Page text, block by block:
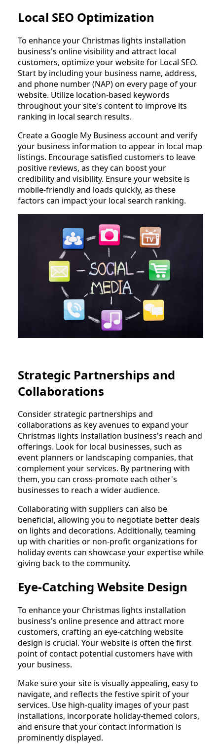
Local SEO Optimization
To enhance your Christmas lights installation
business's online visibility and attract local
customers, optimize your website for Local SEO.
Start by including your business name, address,
and phone number (NAP) on every page of your
website. Utilize location-based keywords
throughout your site's content to improve its
ranking in local search results.
Create a Google My Business account and verify
your business information to appear in local map
listings. Encourage satisfied customers to leave
positive reviews, as they can boost your
credibility and visibility. Ensure your website is
mobile-friendly and loads quickly, as these
factors can impact your local search ranking.
Strategic Partnerships and
Collaborations
Consider strategic partnerships and
collaborations as key avenues to expand your
Christmas lights installation business's reach and
offerings. Look for local businesses, such as
event planners or landscaping companies, that
complement your services. By partnering with
them, you can cross-promote each other's
businesses to reach a wider audience.
Collaborating with suppliers can also be
beneficial, allowing you to negotiate better deals
on lights and decorations. Additionally, teaming
up with charities or non-profit organizations for
holiday events can showcase your expertise while
giving back to the community.
Eye-Catching Website Design
To enhance your Christmas lights installation
business's online presence and attract more
customers, crafting an eye-catching website
design is crucial. Your website is often the first
point of contact potential customers have with
your business.
Make sure your site is visually appealing, easy to
navigate, and reflects the festive spirit of your
services. Use high-quality images of your past
installations, incorporate holiday-themed colors,
and ensure that your contact information is
prominently displayed.